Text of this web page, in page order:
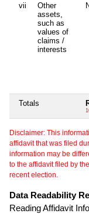
vii
Other
assets,
such as
values of
claims /
interests
Totals
Disclaimer: This
affidavit that was filed
information may be
to the affidavit filed by
recent election.
Data Readability
Reading Affidavit